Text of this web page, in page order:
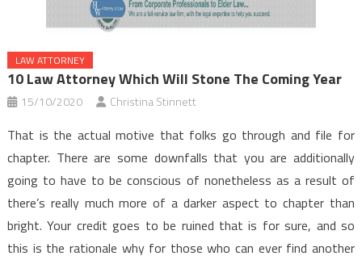
LAW ATTORNEY
10 Law Attorney Which Will Stone The Coming Year
15/10/2020 Christina Stinnett
That is the actual motive that folks go through and file for
chapter. There are some downfalls that you are additionally
going to have to be conscious of nonetheless as a result of
there’s really much more of a darker aspect to chapter than
bright. Your credit goes to be ruined that is for sure, and so
this is the rationale why for those who can ever find another